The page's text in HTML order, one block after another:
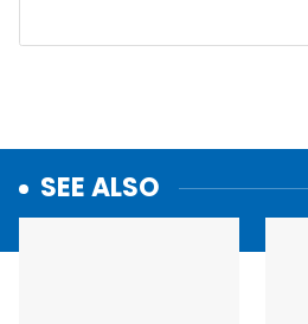
SEE ALSO